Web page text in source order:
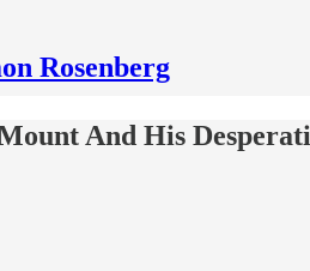
Rosenberg
And His